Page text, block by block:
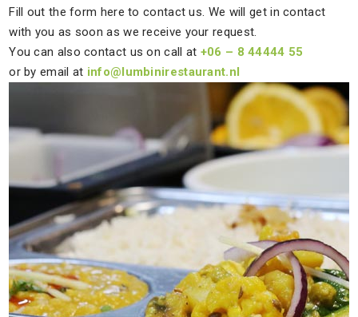
Fill out the form here to contact us. We will get in contact
with you as soon as we receive your request.
You can also contact us on call at +06 – 8 44444 55
or by email at info@lumbinirestaurant.nl